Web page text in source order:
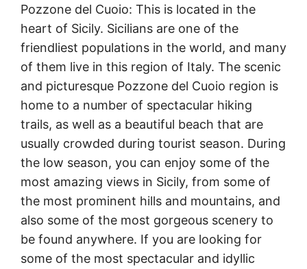
Pozzone del Cuoio: This is located in the
heart of Sicily. Sicilians are one of the
friendliest populations in the world, and many
of them live in this region of Italy. The scenic
and picturesque Pozzone del Cuoio region is
home to a number of spectacular hiking
trails, as well as a beautiful beach that are
usually crowded during tourist season. During
the low season, you can enjoy some of the
most amazing views in Sicily, from some of
the most prominent hills and mountains, and
also some of the most gorgeous scenery to
be found anywhere. If you are looking for
some of the most spectacular and idyllic